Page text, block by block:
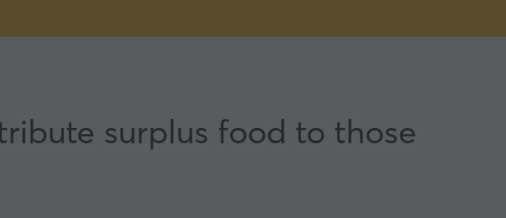
surplus food to those